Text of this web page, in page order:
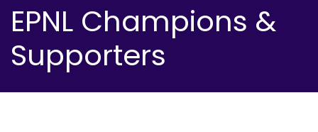
EPNL Champions &
Supporters